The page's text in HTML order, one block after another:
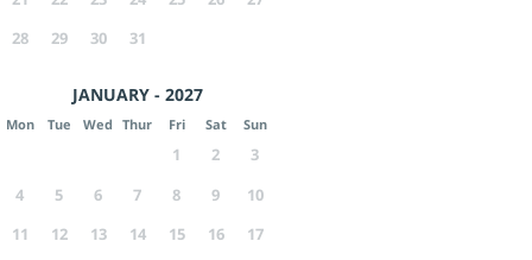
28
29 30 31
JANUARY - 2027
Mon Tue Wed Thur Fri Sat Sun
1 2
3
4
5 6 7 8 9
10
11
12 13 14 15 16
17